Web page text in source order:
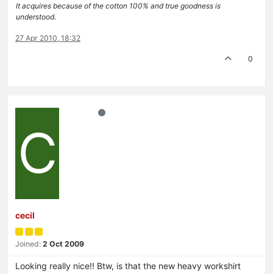
It acquires because of the cotton 100% and true goodness is
understood.
27 Apr 2010, 18:32
0
C
cecil
Joined: 2 Oct 2009
Looking really nice!! Btw, is that the new heavy workshirt